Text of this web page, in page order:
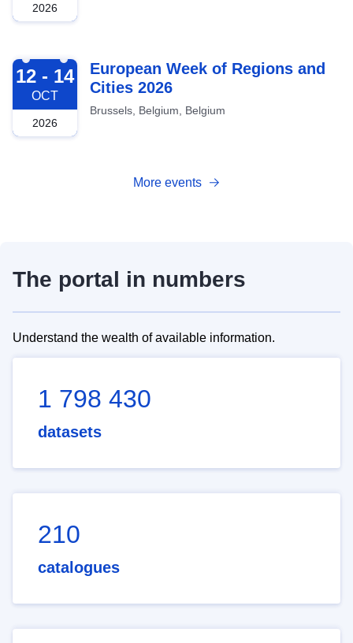
2026
2026-10-12
12 - 14
OCT
2026
European Week of Regions and
Cities 2026
Brussels, Belgium, Belgium
More events
The portal in numbers
Understand the wealth of available information.
1 798 430
datasets
210
catalogues